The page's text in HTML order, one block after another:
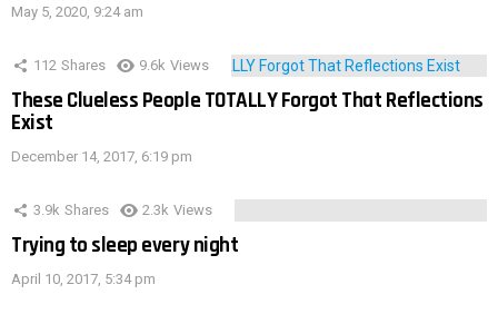
May 5, 2020, 9:24 am
112 Shares 9.6k Views
These Clueless People TOTALLY Forgot That Reflections
Exist
December 14, 2017, 6:19 pm
3.9k Shares 2.3k Views
Trying to sleep every night
April 10, 2017, 5:34 pm